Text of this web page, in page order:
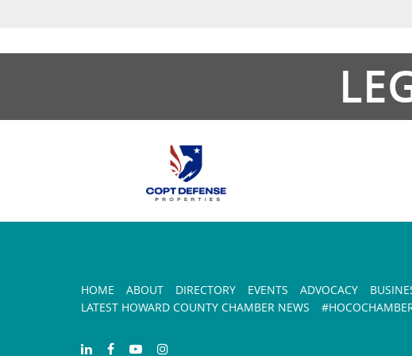
HOME ABOUT DIRECTORY EVENTS ADVOCACY
LATEST HOWARD COUNTY CHAMBER NEWS